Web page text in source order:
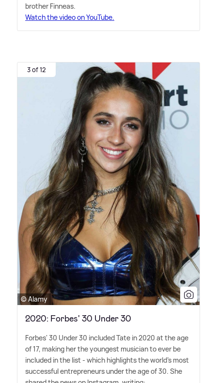
brother Finneas.
Watch the video on YouTube.
3 of 12
© Alamy
2020: Forbes' 30 Under 30
Forbes' 30 Under 30 included Tate in 2020 at the age
of 17, making her the youngest musician to ever be
included in the list - which highlights the world's most
successful entrepreneurs under the age of 30. She